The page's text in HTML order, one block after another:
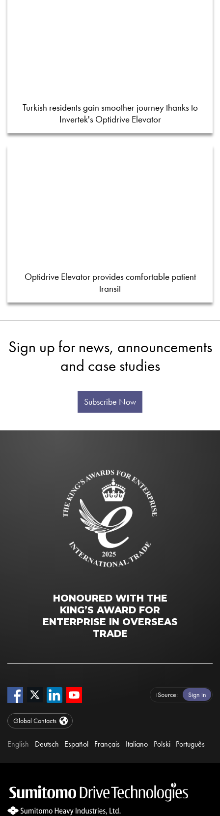
Turkish residents gain smoother journey thanks to
Invertek's Optidrive Elevator
Optidrive Elevator provides comfortable patient
transit
Sign up for news, announcements
and case studies
Subscribe Now
HONOURED WITH THE
KING’S AWARD FOR
ENTERPRISE IN OVERSEAS
TRADE
iSource Sign in
Global Contacts
English Deutsch Español Français Italiano Polski Português